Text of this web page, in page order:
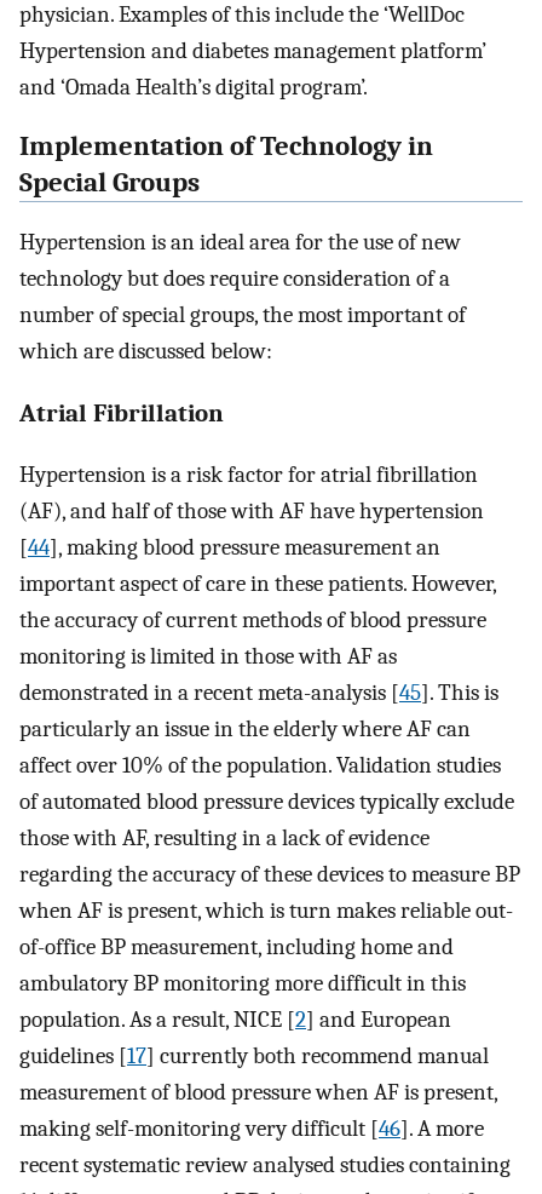
physician. Examples of this include the ‘WellDoc
Hypertension and diabetes management platform’
and ‘Omada Health’s digital program’.
Implementation of Technology in
Special Groups
Hypertension is an ideal area for the use of new
technology but does require consideration of a
number of special groups, the most important of
which are discussed below:
Atrial Fibrillation
Hypertension is a risk factor for atrial fibrillation
(AF), and half of those with AF have hypertension
[44], making blood pressure measurement an
important aspect of care in these patients. However,
the accuracy of current methods of blood pressure
monitoring is limited in those with AF as
demonstrated in a recent meta-analysis [45]. This is
particularly an issue in the elderly where AF can
affect over 10% of the population. Validation studies
of automated blood pressure devices typically exclude
those with AF, resulting in a lack of evidence
regarding the accuracy of these devices to measure BP
when AF is present, which is turn makes reliable out-
of-office BP measurement, including home and
ambulatory BP monitoring more difficult in this
population. As a result, NICE [2] and European
guidelines [17] currently both recommend manual
measurement of blood pressure when AF is present,
making self-monitoring very difficult [46]. A more
recent systematic review analysed studies containing